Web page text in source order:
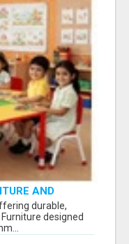
AND
STAND
durable,
designed